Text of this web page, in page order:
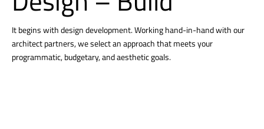
It begins with design development. Working hand-in-hand with our
architect partners, we select an approach that meets your
programmatic, budgetary, and aesthetic goals.